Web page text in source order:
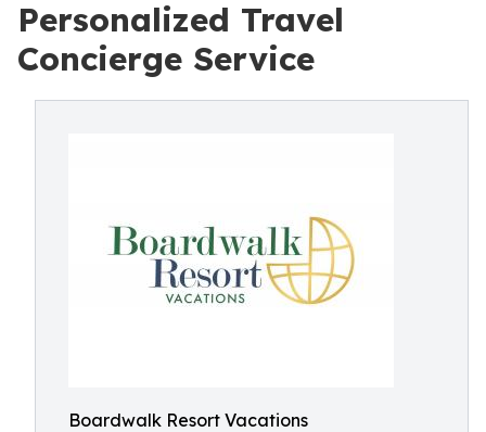
Personalized Travel
Concierge Service
Boardwalk Resort Vacations